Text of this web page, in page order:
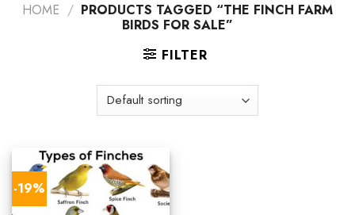
HOME / PRODUCTS TAGGED “THE FINCH FARM
BIRDS FOR SALE”
FILTER
-19%